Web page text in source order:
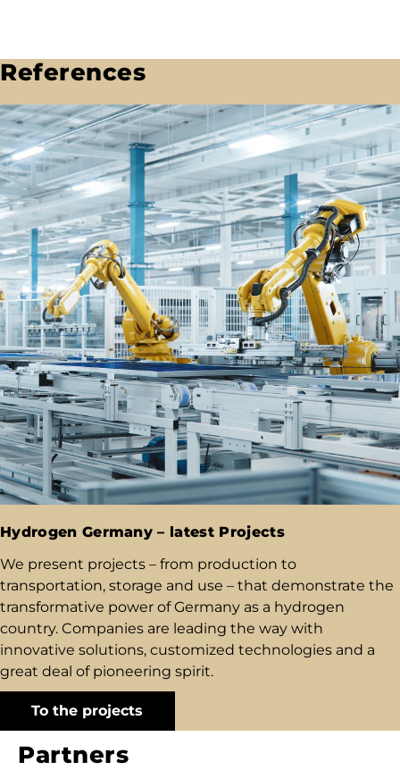
References
Hydrogen Germany – latest Projects
We present projects – from production to
transportation, storage and use – that demonstrate the
transformative power of Germany as a hydrogen
country. Companies are leading the way with
innovative solutions, customized technologies and a
great deal of pioneering spirit.
To the projects
Partners